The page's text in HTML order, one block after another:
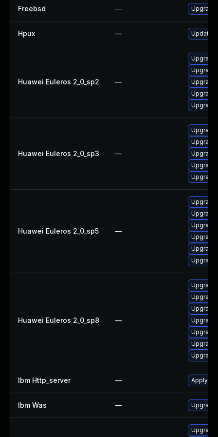
Freebsd — Upgrade
Hpux — Update
Huawei Euleros 2_0_sp2 —
Upgrade
Upgrade
Upgrade
Huawei Euleros 2_0_sp3 —
Upgrade
Upgrade
Upgrade
Huawei Euleros 2_0_sp5 —
Upgrade
Upgrade
Upgrade
Upgrade
Huawei Euleros 2_0_sp8 —
Upgrade
Upgrade
Upgrade
Upgrade
Ibm Http_server — Apply
Ibm Was — Upgrade
Upgrade